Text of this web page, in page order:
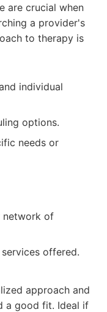
are crucial when
a provider's
to therapy is
individual
options.
needs or
network of
offered.
approach and
a good fit. Ideal if